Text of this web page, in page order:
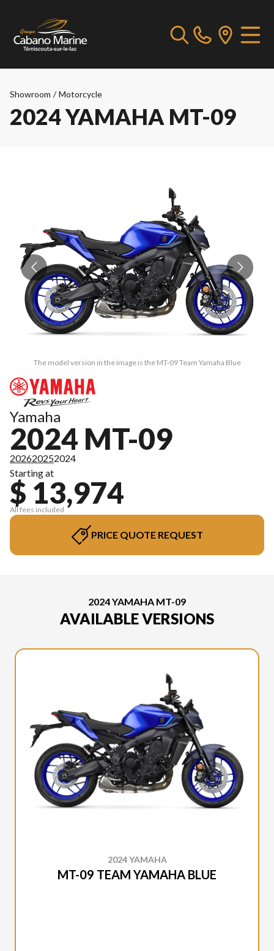
Showroom / Motorcycle
2024 YAMAHA MT-09
The model version in the image is the MT-09 Team Yamaha Blue
Yamaha
2024 MT-09
202620252024
Starting at
$ 13,974
All fees included
PRICE QUOTE REQUEST
2024 YAMAHA MT-09
AVAILABLE VERSIONS
2024 YAMAHA
MT-09 TEAM YAMAHA BLUE